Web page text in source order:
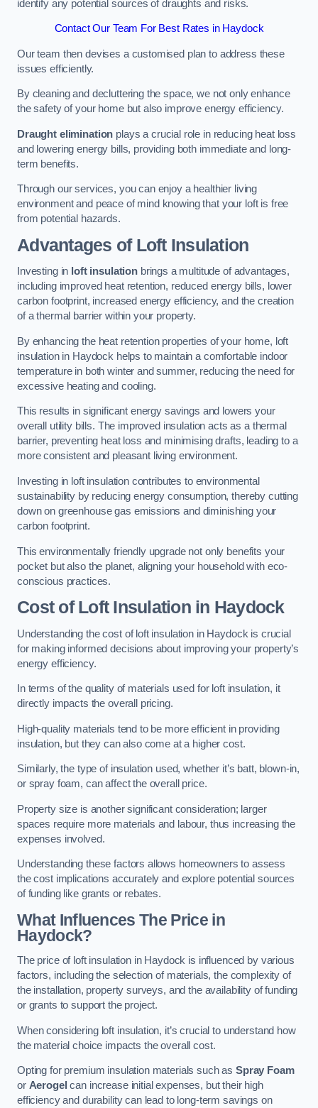
identify any potential sources of draughts and risks.
Contact Our Team For Best Rates in Haydock
Our team then devises a customised plan to address these
issues efficiently.
By cleaning and decluttering the space, we not only enhance
the safety of your home but also improve energy efficiency.
Draught elimination plays a crucial role in reducing heat loss
and lowering energy bills, providing both immediate and long-
term benefits.
Through our services, you can enjoy a healthier living
environment and peace of mind knowing that your loft is free
from potential hazards.
Advantages of Loft Insulation
Investing in loft insulationbrings a multitude of advantages,
including improved heat retention, reduced energy bills, lower
carbon footprint, increased energy efficiency, and the creation
of a thermal barrier within your property.
By enhancing the heat retention properties of your home, loft
insulation in Haydock helps to maintain a comfortable indoor
temperature in both winter and summer, reducing the need for
excessive heating and cooling.
This results in significant energy savings and lowers your
overall utility bills. The improved insulation acts as a thermal
barrier, preventing heat loss and minimising drafts, leading to a
more consistent and pleasant living environment.
Investing in loft insulation contributes to environmental
sustainability by reducing energy consumption, thereby cutting
down on greenhouse gas emissions and diminishing your
carbon footprint.
This environmentally friendly upgrade not only benefits your
pocket but also the planet, aligning your household with eco-
conscious practices.
Cost of Loft Insulation in Haydock
Understanding the cost of loft insulation in Haydock is crucial
for making informed decisions about improving your property’s
energy efficiency.
In terms of the quality of materials used for loft insulation, it
directly impacts the overall pricing.
High-quality materials tend to be more efficient in providing
insulation, but they can also come at a higher cost.
Similarly, the type of insulation used, whether it’s batt, blown-in,
or spray foam, can affect the overall price.
Property size is another significant consideration; larger
spaces require more materials and labour, thus increasing the
expenses involved.
Understanding these factors allows homeowners to assess
the cost implications accurately and explore potential sources
of funding like grants or rebates.
What Influences The Price in
Haydock?
The price of loft insulation in Haydock is influenced by various
factors, including the selection of materials, the complexity of
the installation, property surveys, and the availability of funding
or grants to support the project.
When considering loft insulation, it’s crucial to understand how
the material choice impacts the overall cost.
Opting for premium insulation materials such asSpray Foam
or Aerogel can increase initial expenses, but their high
efficiency and durability can lead to long-term savings on